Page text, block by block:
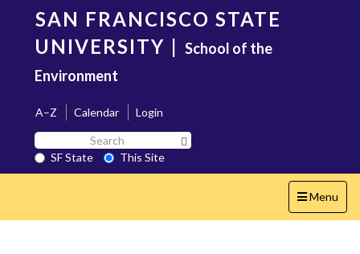
content
SAN FRANCISCO STATE
UNIVERSITY | School of the
Environment
A–Z Calendar
Login
Search
SF
State
SF State
This Site
Toggle
navigation
Menu